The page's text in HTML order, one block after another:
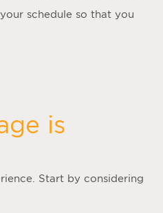
schedule so that you
is
Start by considering